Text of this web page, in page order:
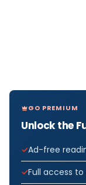
GO PREMIUM
Unlock the
Ad-free
Full access